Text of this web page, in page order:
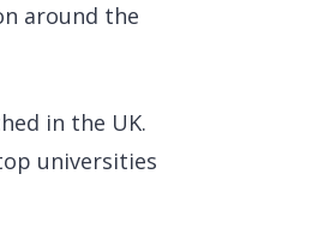
around the
in the UK.
universities